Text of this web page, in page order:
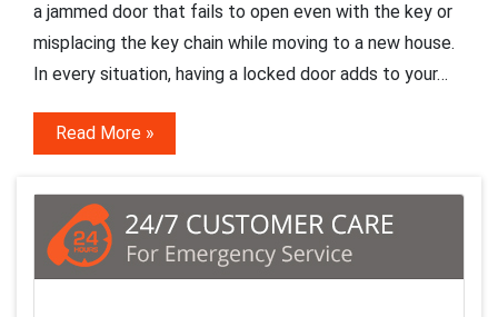
a jammed door that fails to open even with the key or
misplacing the key chain while moving to a new house.
In every situation, having a locked door adds to your…
Read More »